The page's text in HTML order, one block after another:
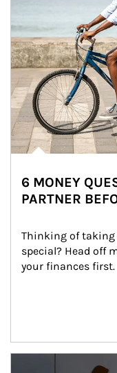
6 MONEY
PARTNER
Thinking of taking
special? Head off
your finances first.